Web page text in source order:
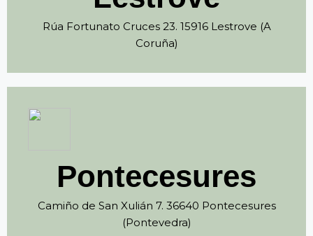
Rúa Fortunato Cruces 23. 15916 Lestrove (A
Coruña)
Pontecesures
Camiño de San Xulián 7. 36640 Pontecesures
(Pontevedra)